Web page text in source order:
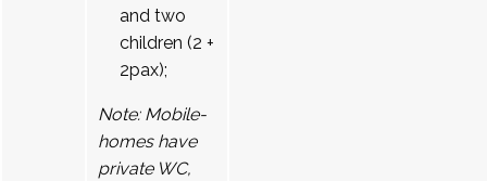
and two
children (2 +
2pax);
Note: Mobile-
homes have
private WC,